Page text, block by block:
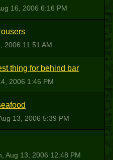
16, 2006 6:16 PM
2006 11:51 AM
thing for behind bar
2006 1:45 PM
13, 2006 5:39 PM
Aug 13, 2006 12:48 PM